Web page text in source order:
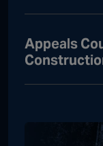
Appeals